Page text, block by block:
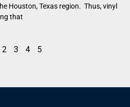
Houston, Texas region. Thus, vinyl
that
2 3 4 5